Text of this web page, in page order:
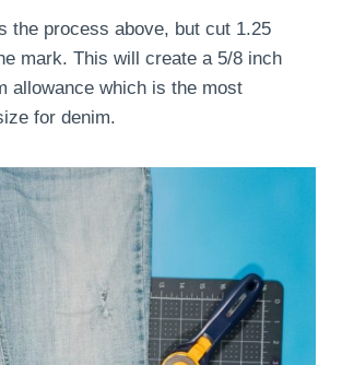
the process above, but cut 1.25
mark. This will create a 5/8 inch
allowance which is the most
for denim.